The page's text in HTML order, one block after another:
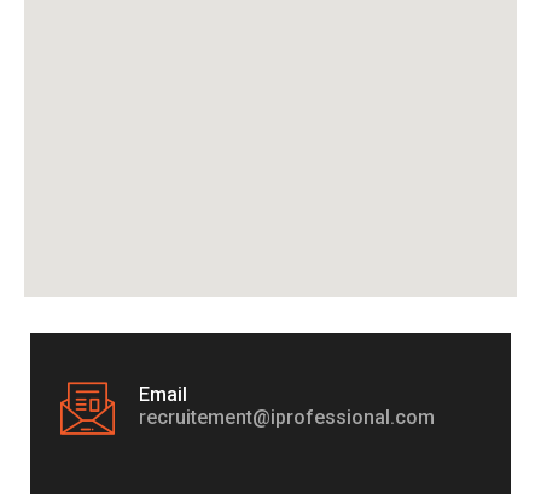
Email
recruitement@iprofessional.com